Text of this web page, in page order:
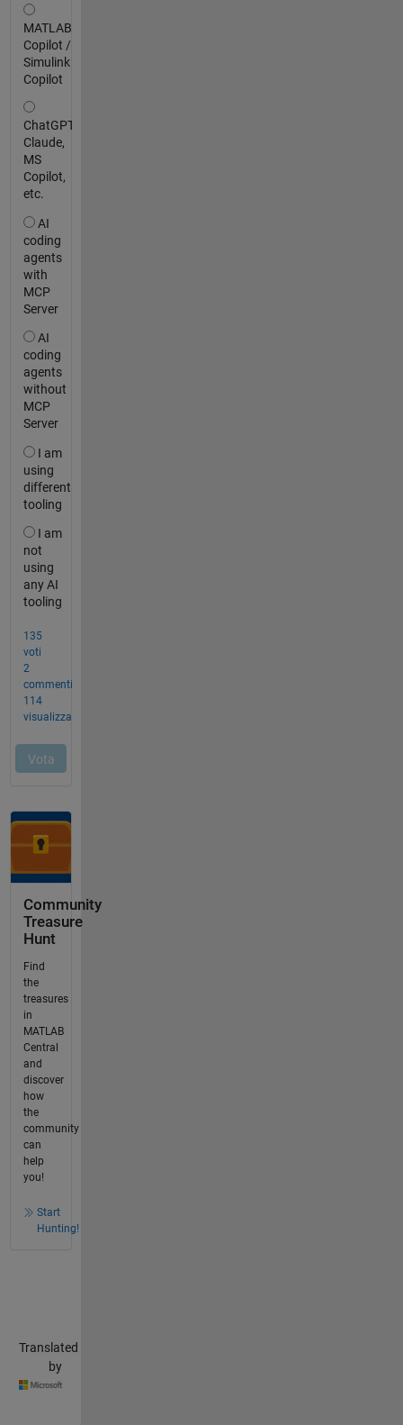
Community
Treasure
Hunt
Find
the
treasures
in
MATLAB
Central
and
discover
how
the
community
can
help
you!
Start
Hunting!
Translated
by